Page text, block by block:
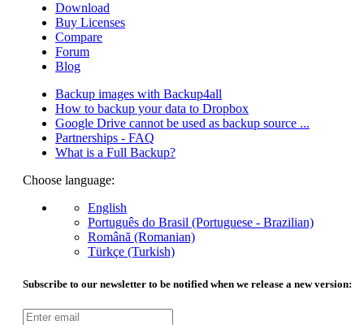
Download
Buy Licenses
Compare
Forum
Blog
Backup images with Backup4all
How to backup your data to Dropbox
Google Drive cannot be used as backup source ...
Partnerships - FAQ
What is a Full Backup?
Choose language:
English
Português do Brasil (Portuguese - Brazilian)
Română (Romanian)
Türkçe (Turkish)
Subscribe to our newsletter to be notified when we release a new version: